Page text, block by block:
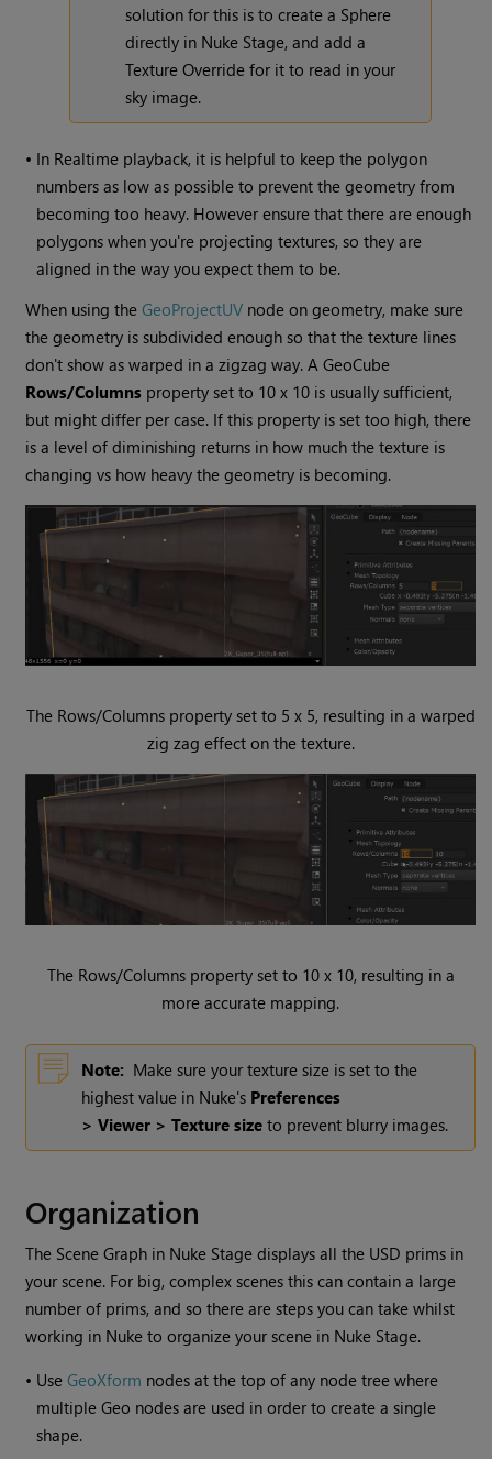
solution for this is to create a Sphere
directly in Nuke Stage, and add a
Texture Override for it to read in your
sky image.
• In Realtime playback, it is helpful to keep the polygon
numbers as low as possible to prevent the geometry from
becoming too heavy. However ensure that there are enough
polygons when you're projecting textures, so they are
aligned in the way you expect them to be.
When using theGeoProjectUV node on geometry, make sure
the geometry is subdivided enough so that the texture lines
don't show as warped in a zigzag way. A GeoCube
Rows/Columns property set to 10 x 10 is usually sufficient,
but might differ per case. If this property is set too high, there
is a level of diminishing returns in how much the texture is
changing vs how heavy the geometry is becoming.
The Rows/Columns property set to 5 x 5, resulting in a warped
zig zag effect on the texture.
The Rows/Columns property set to 10 x 10, resulting in a
more accurate mapping.
Note: Make sure your texture size is set to the
highest value in Nuke's Preferences
> Viewer > Texture size to prevent blurry images.
Organization
The Scene Graph in Nuke Stage displays all the USD prims in
your scene. For big, complex scenes this can contain a large
number of prims, and so there are steps you can take whilst
working in Nuke to organize your scene in Nuke Stage.
• UseGeoXform nodes at the top of any node tree where
multiple Geo nodes are used in order to create a single
shape.